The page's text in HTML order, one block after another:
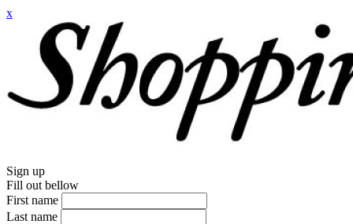
x
Sign up
Fill out bellow
First name
Last name